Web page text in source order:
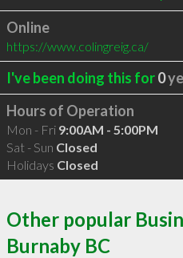
Online
https://www.colingreig.ca/
I've been doing this for0
Hours of Operation
Mon - Fri 9:00AM - 5:00PM
Sat - Sun Closed
Holidays Closed
Other popular
Burnaby BC